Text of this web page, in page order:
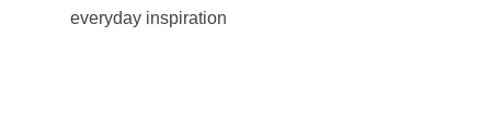
everyday inspiration